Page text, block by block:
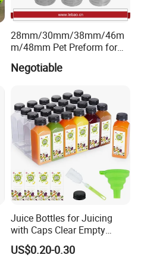
28mm/30mm/38mm/46m
m/48mm Pet Preform for
Negotiable
Juice Bottles for Juicing
with Caps Clear Empty
Plastic Bottles for Juice,
Juicer Bottles, Smoothie,
US$0.20-0.30